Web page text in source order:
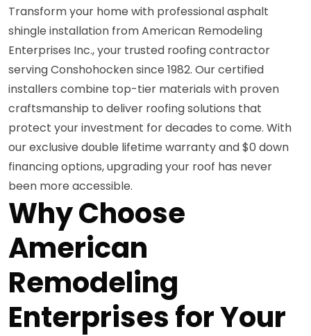
Transform your home with professional asphalt
shingle installation from American Remodeling
Enterprises Inc., your trusted roofing contractor
serving Conshohocken since 1982. Our certified
installers combine top-tier materials with proven
craftsmanship to deliver roofing solutions that
protect your investment for decades to come. With
our exclusive double lifetime warranty and $0 down
financing options, upgrading your roof has never
been more accessible.
Why Choose
American
Remodeling
Enterprises for Your